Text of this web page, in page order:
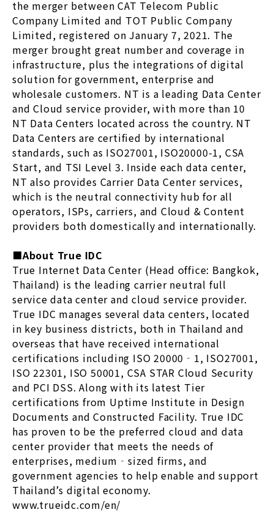
the merger between CAT Telecom Public
Company Limited and TOT Public Company
Limited, registered on January 7, 2021. The
merger brought great number and coverage in
infrastructure, plus the integrations of digital
solution for government, enterprise and
wholesale customers. NT is a leading Data Center
and Cloud service provider, with more than 10
NT Data Centers located across the country. NT
Data Centers are certified by international
standards, such as ISO27001, ISO20000-1, CSA
Start, and TSI Level 3. Inside each data center,
NT also provides Carrier Data Center services,
which is the neutral connectivity hub for all
operators, ISPs, carriers, and Cloud & Content
providers both domestically and internationally.
■About True IDC
True Internet Data Center (Head office: Bangkok,
Thailand) is the leading carrier neutral full
service data center and cloud service provider.
True IDC manages several data centers, located
in key business districts, both in Thailand and
overseas that have received international
certifications including ISO 20000‐1, ISO27001,
ISO 22301, ISO 50001, CSA STAR Cloud Security
and PCI DSS. Along with its latest Tier
certifications from Uptime Institute in Design
Documents and Constructed Facility. True IDC
has proven to be the preferred cloud and data
center provider that meets the needs of
enterprises, medium‐sized firms, and
government agencies to help enable and support
Thailand’s digital economy.
www.trueidc.com/en/